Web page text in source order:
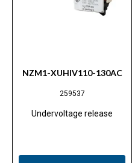
NZM1-XUHIV110-130AC
259537
Undervoltage release